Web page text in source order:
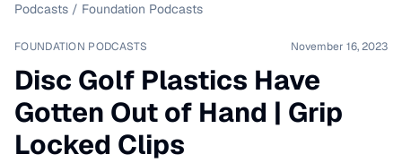
Podcasts / Foundation Podcasts
FOUNDATION PODCASTS November 16, 2023
Disc Golf Plastics Have
Gotten Out of Hand | Grip
Locked Clips